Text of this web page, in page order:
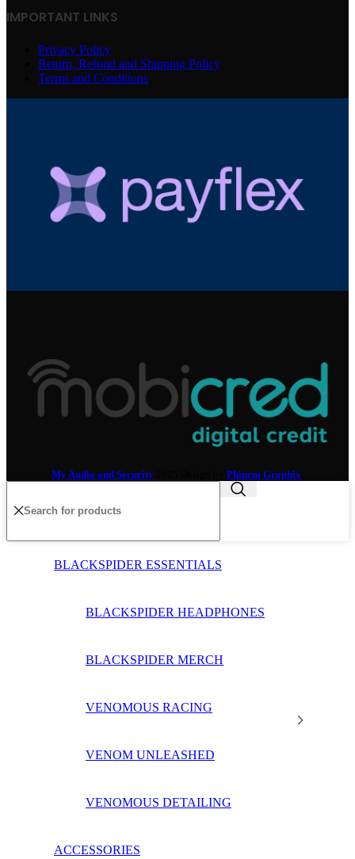
IMPORTANT LINKS
Privacy Policy
Return, Refund and Shipping Policy
Terms and Conditions
My Audio and Security Phinem Graphix
BLACKSPIDER ESSENTIALS
BLACKSPIDER HEADPHONES
BLACKSPIDER MERCH
VENOMOUS RACING
VENOM UNLEASHED
VENOMOUS DETAILING
ACCESSORIES